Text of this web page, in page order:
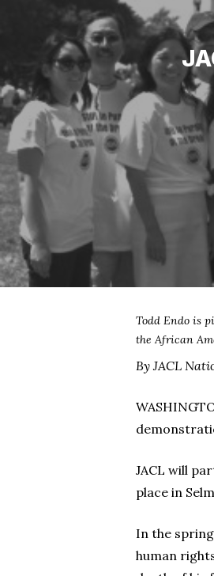
Todd Endo is
the African
By JACL
JACL will
place in
In the
human